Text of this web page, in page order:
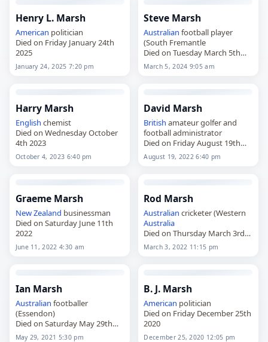
Henry L. Marsh
American politician
Died on Friday January 24th
2025
January 24, 2025 7:20 pm
Steve Marsh
Australian football player
(South Fremantle
Died on Tuesday March 5th
2024
March 5, 2024 9:05 am
Harry Marsh
English chemist
Died on Wednesday October
4th 2023
October 4, 2023 6:40 pm
David Marsh
British amateur golfer and
football administrator
Died on Friday August 19th
2022
August 19, 2022 6:40 pm
Graeme Marsh
New Zealand businessman
Died on Saturday June 11th
2022
June 11, 2022 4:30 am
Rod Marsh
Australian cricketer (Western
Australia
Died on Thursday March 3rd
2022
March 3, 2022 11:15 pm
Ian Marsh
Australian footballer
(Essendon)
Died on Saturday May 29th
2021
May 29, 2021 5:30 pm
B. J. Marsh
American politician
Died on Friday December 25th
2020
December 25, 2020 12:05 pm